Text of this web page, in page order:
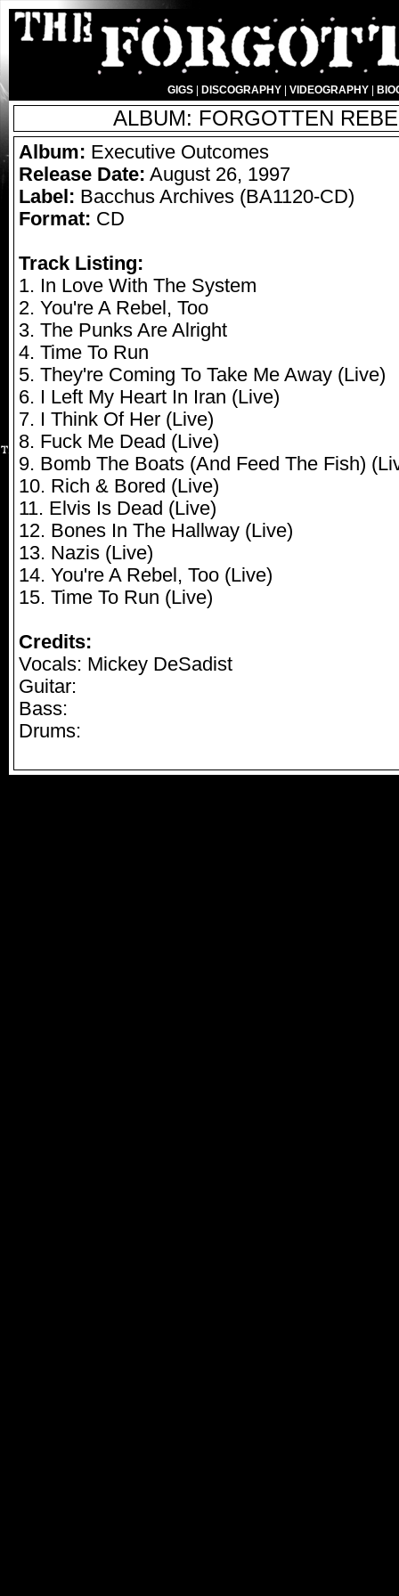
GIGS| DISCOGRAPHY| VIDEOGRAPHY|
ALBUM: FORGOTTEN
Album: Executive Outcomes
Release Date: August 26, 1997
Label: Bacchus Archives (BA1120-CD)
Format: CD
Track Listing:
1. In Love With The System
2. You're A Rebel, Too
3. The Punks Are Alright
4. Time To Run
5. They're Coming To Take Me Away (Live)
6. I Left My Heart In Iran (Live)
7. I Think Of Her (Live)
8. Fuck Me Dead (Live)
9. Bomb The Boats (And Feed The Fish)
10. Rich & Bored (Live)
11. Elvis Is Dead (Live)
12. Bones In The Hallway (Live)
13. Nazis (Live)
14. You're A Rebel, Too (Live)
15. Time To Run (Live)
Credits:
Vocals: Mickey DeSadist
Guitar:
Bass:
Drums: